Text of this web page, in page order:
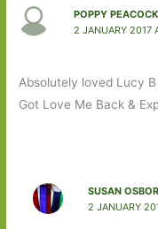
POPPY PEACOCK
2 JANUARY 2017
Absolutely loved Lucy
Got Love Me Back &
SUSAN
2 JANUARY